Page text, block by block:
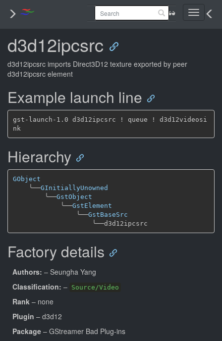
Toggle
d3d12ipcsrc
d3d12ipcsrc imports Direct3D12 texture exported by peer
d3d12ipcsrc element
Example launch line
gst-launch-1.0 d3d12ipcsrc ! queue ! d3d12videosi
Hierarchy
GObject
╰──GInitiallyUnowned
╰──GstObject
╰──GstElement
╰──GstBaseSrc
╰──
Factory details
Authors: – Seungha Yang
Classification: – Source/Video
Rank – none
Plugin – d3d12
Package – GStreamer Bad Plug-ins